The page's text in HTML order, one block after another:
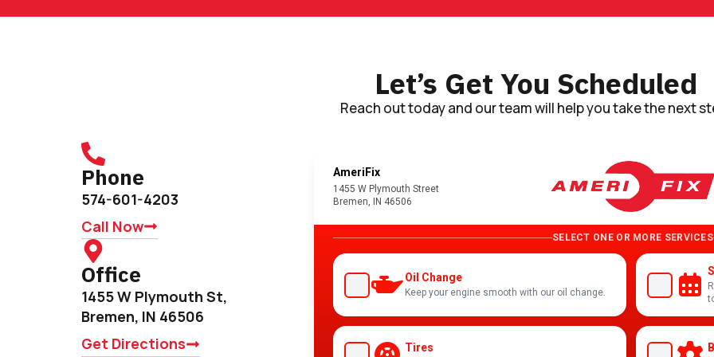
Let’s Get You Scheduled
Reach out today and our team will help you take the next
Phone
574-601-4203
Call Now
Office
1455 W Plymouth St,
Bremen, IN 46506
Get Directions